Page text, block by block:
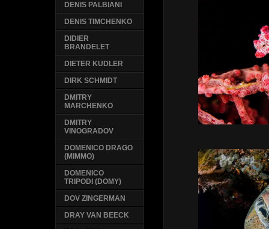
DENIS PALBIANI
DENIS TIMCHENKO
DIDIER
BRANDELET
DIETER KUDLER
DIRK SCHMIDT
DMITRY
MARCHENKO
DMITRY
VINOGRADOV
DOMENICO DRAGO
(MIMMO)
DOMENICO
TRIPODI (DOMY)
DOV ZINGERMAN
DRAY VAN BEECK